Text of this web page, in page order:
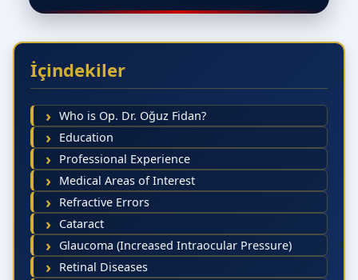
İçindekiler
Who is Op. Dr. Oğuz Fidan?
Education
Professional Experience
Medical Areas of Interest
Refractive Errors
Cataract
Glaucoma (Increased Intraocular Pressure)
Retinal Diseases